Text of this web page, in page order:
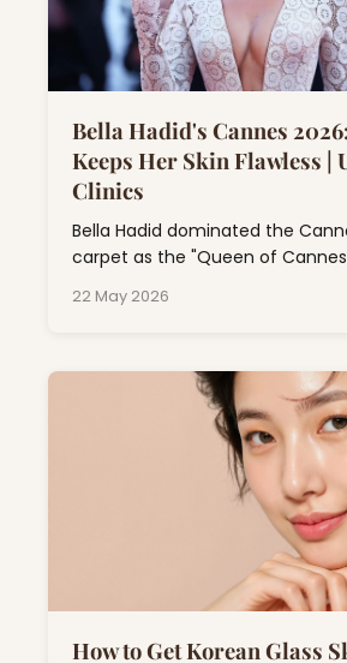
Bella Hadid's Cannes
Keeps Her Skin Flawless |
Clinics
Bella Hadid dominated the
carpet as the "Queen of
the result of professional
drugstore products.
22 May 2026
How to Get Korean Glass